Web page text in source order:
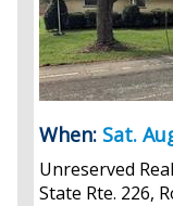
When: Sat.
Unreserved
State Rte. 226,